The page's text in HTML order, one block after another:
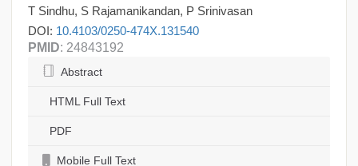
T Sindhu, S Rajamanikandan, P Srinivasan
DOI: 10.4103/0250-474X.131540
PMID: 24843192
Abstract
HTML Full Text
PDF
Mobile Full Text